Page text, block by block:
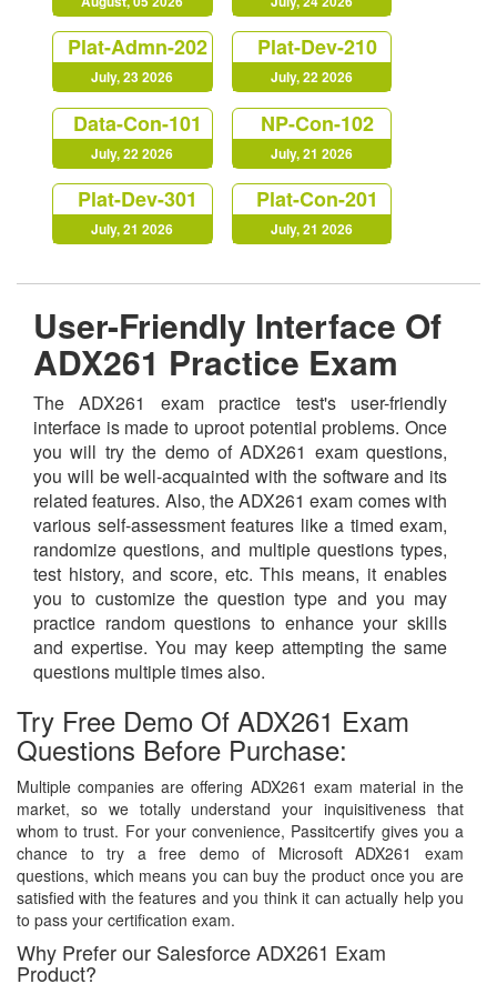
Plat-Admn-202
July, 23 2026
Plat-Dev-210
July, 22 2026
Data-Con-101
July, 22 2026
NP-Con-102
July, 21 2026
Plat-Dev-301
July, 21 2026
Plat-Con-201
July, 21 2026
User-Friendly Interface Of
ADX261 Practice Exam
The ADX261 exam practice test's user-friendly
interface is made to uproot potential problems. Once
you will try the demo of ADX261 exam questions,
you will be well-acquainted with the software and its
related features. Also, the ADX261 exam comes with
various self-assessment features like a timed exam,
randomize questions, and multiple questions types,
test history, and score, etc. This means, it enables
you to customize the question type and you may
practice random questions to enhance your skills
and expertise. You may keep attempting the same
questions multiple times also.
Try Free Demo Of ADX261 Exam
Questions Before Purchase:
Multiple companies are offering ADX261 exam material in the
market, so we totally understand your inquisitiveness that
whom to trust. For your convenience, Passitcertify gives you a
chance to try a free demo of Microsoft ADX261 exam
questions, which means you can buy the product once you are
satisfied with the features and you think it can actually help you
to pass your certification exam.
Why Prefer our Salesforce ADX261 Exam
Product?